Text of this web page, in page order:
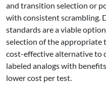
and transition selection or
with consistent scrambling.
standards are a viable
selection of the appropriate
cost-effective alternative to
labeled analogs with
lower cost per test.